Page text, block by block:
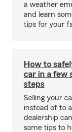
a weather
and learn
tips for your
How to
car in a few
steps
Selling your
instead of to a
dealership
some tips to